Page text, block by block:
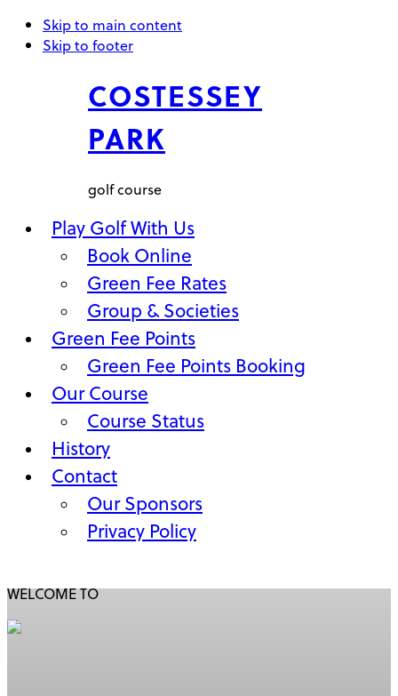
Skip to main content
Skip to footer
COSTESSEY
PARK
golf course
Play Golf With Us
Book Online
Green Fee Rates
Group & Societies
Green Fee Points
Green Fee Points Booking
Our Course
Course Status
History
Contact
Our Sponsors
Privacy Policy
MAIN
CONTENT
WELCOME TO